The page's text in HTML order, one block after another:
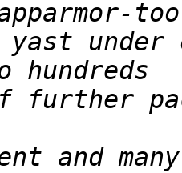
under
further
and